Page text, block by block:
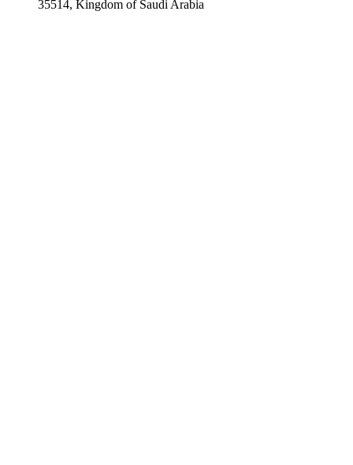
35514, Kingdom of Saudi Arabia